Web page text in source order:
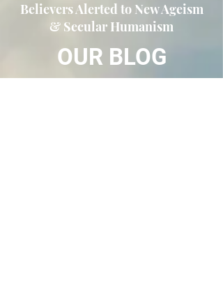
Believers Alerted to New Ageism
& Secular Humanism
OUR BLOG